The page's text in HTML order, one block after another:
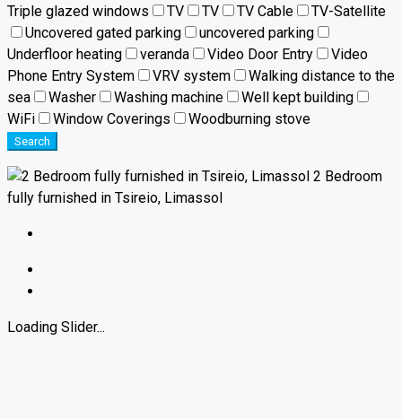
Triple glazed windows
TV TV TV Cable
TV-Satellite
Uncovered gated parking
uncovered parking
Underfloor heating
veranda Video Door Entry
Video
Phone Entry System
VRV system
Walking distance to the
sea
Washer Washing machine
Well kept building
WiFi
Window Coverings Woodburning stove
Search
2 Bedroom
fully furnished in Tsireio, Limassol
Loading Slider...